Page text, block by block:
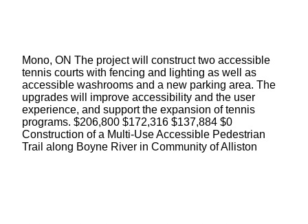
Mono, ON The project will construct two accessible
tennis courts with fencing and lighting as well as
accessible washrooms and a new parking area. The
upgrades will improve accessibility and the user
experience, and support the expansion of tennis
programs. $206,800 $172,316 $137,884 $0
Construction of a Multi-Use Accessible Pedestrian
Trail along Boyne River in Community of Alliston